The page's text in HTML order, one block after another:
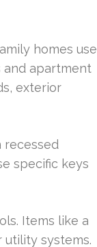
homes use
and apartment
exterior
recessed
specific keys
Items like a
systems.